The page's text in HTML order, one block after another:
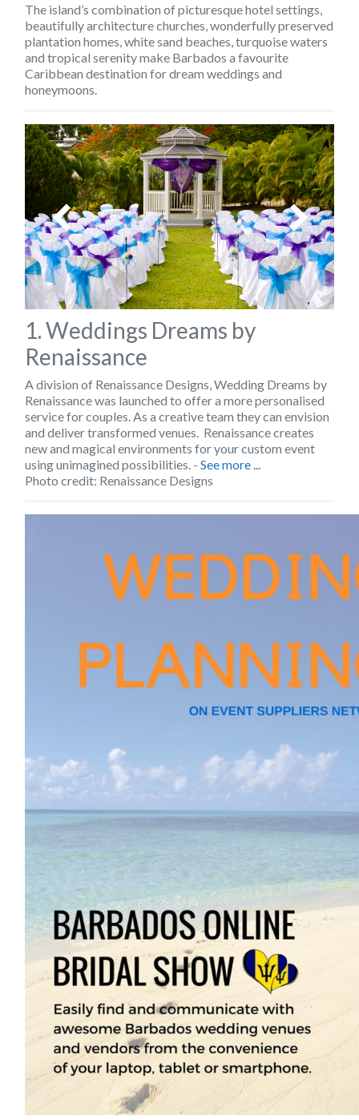
The island’s combination of picturesque hotel settings,
beautifully architecture churches, wonderfully preserved
plantation homes, white sand beaches, turquoise waters
and tropical serenity make Barbados a favourite
Caribbean destination for dream weddings and
honeymoons.
1. Weddings Dreams by
Renaissance
A division of Renaissance Designs,Wedding Dreams by
Renaissancewas launched to offer a more personalised
service for couples. As a creative team they can envision
and deliver transformed venues. Renaissance creates
new and magical environments for your custom event
using unimagined possibilities. - See more ...
Photo credit: Renaissance Designs